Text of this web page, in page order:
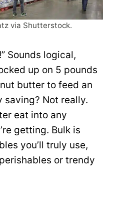
via Shutterstock.
Sounds logical,
up on 5 pounds
butter to feed an
saving? Not really.
eat into any
getting. Bulk is
you’ll truly use,
or trendy